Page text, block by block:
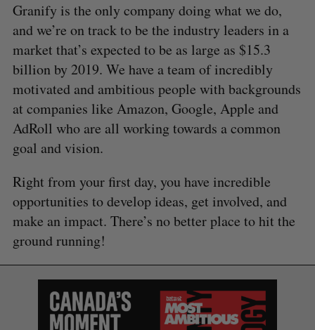
Granify is the only company doing what we do,
and we’re on track to be the industry leaders in a
market that’s expected to be as large as $15.3
billion by 2019. We have a team of incredibly
motivated and ambitious people with backgrounds
at companies like Amazon, Google, Apple and
AdRoll who are all working towards a common
goal and vision.
Right from your first day, you have incredible
opportunities to develop ideas, get involved, and
make an impact. There’s no better place to hit the
ground running!